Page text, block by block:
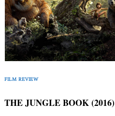
FILM REVIEW
THE JUNGLE BOOK (2016)